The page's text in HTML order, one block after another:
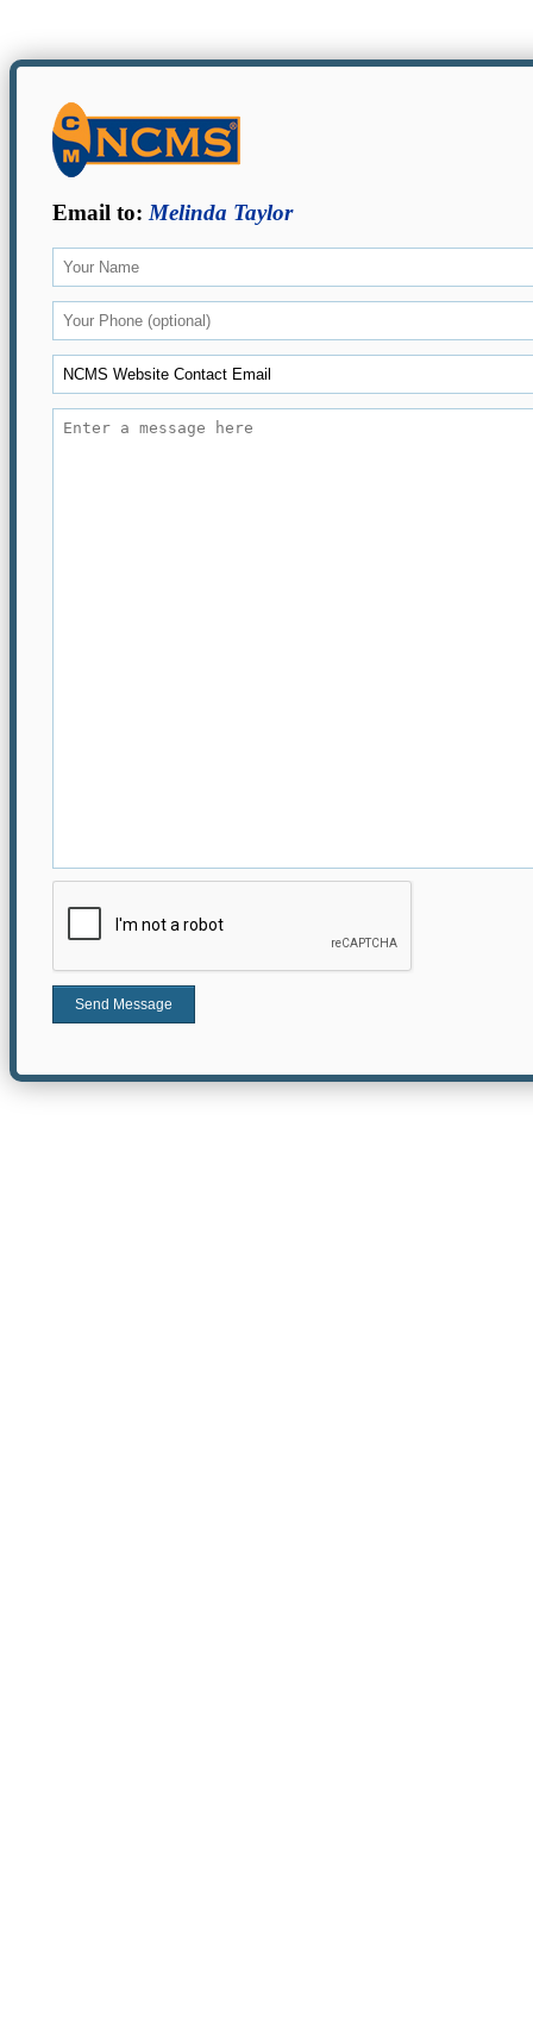
Email to: Melinda Taylor